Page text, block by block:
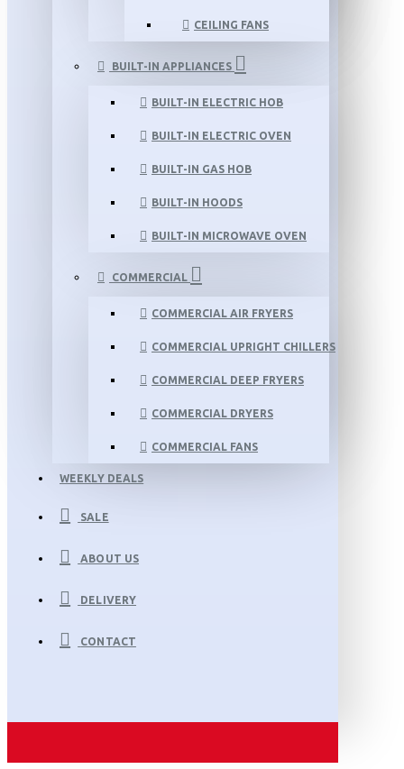
CEILING FANS
BUILT-IN APPLIANCES
BUILT-IN ELECTRIC HOB
BUILT-IN ELECTRIC OVEN
BUILT-IN GAS HOB
BUILT-IN HOODS
BUILT-IN MICROWAVE OVEN
COMMERCIAL
COMMERCIAL AIR FRYERS
COMMERCIAL UPRIGHT CHILLERS
COMMERCIAL DEEP FRYERS
COMMERCIAL DRYERS
COMMERCIAL FANS
WEEKLY DEALS
SALE
ABOUT US
DELIVERY
CONTACT